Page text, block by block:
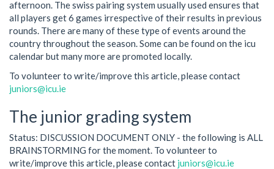
afternoon. The swiss pairing system usually used ensures that
all players get 6 games irrespective of their results in previous
rounds. There are many of these type of events around the
country throughout the season. Some can be found on the icu
calendar but many more are promoted locally.
To volunteer to write/improve this article, please contact
juniors@icu.ie
The junior grading system
Status: DISCUSSION DOCUMENT ONLY - the following is ALL
BRAINSTORMING for the moment. To volunteer to
write/improve this article, please contact juniors@icu.ie